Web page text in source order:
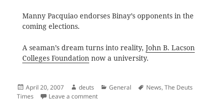
Manny Pacquiao endorses Binay’s opponents in the
coming elections.
A seaman’s dream turns into reality, John B. Lacson
Colleges Foundationnow a university.
Posted
on
April 20, 2007 Author
deuts Categories
General Tags
News,The Deuts
Times
Leave a commenton The Deuts Times